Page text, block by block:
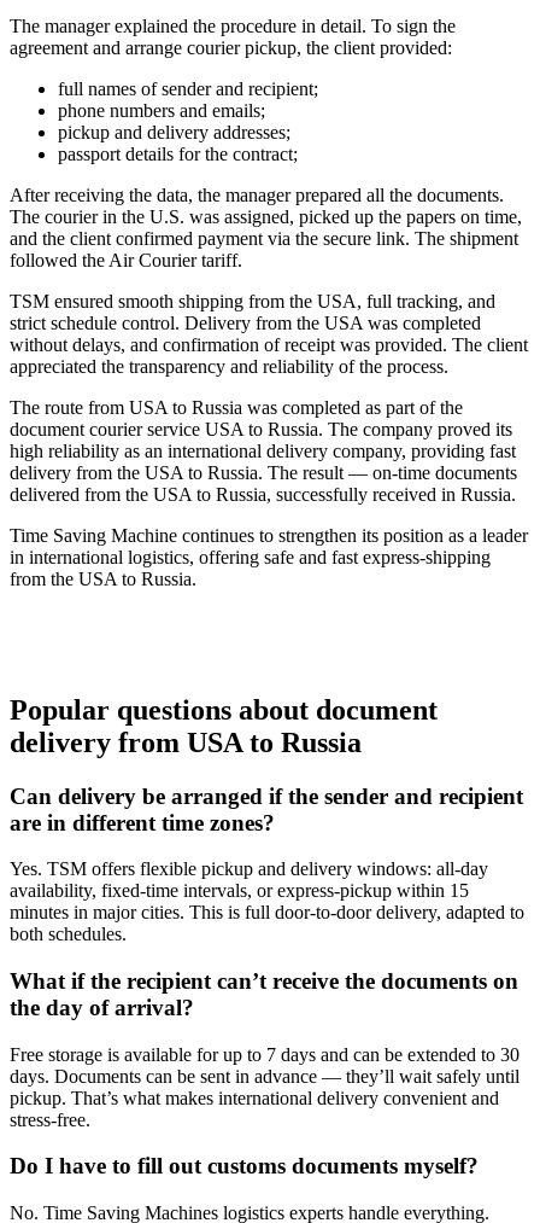
The manager explained the procedure in detail. To sign the
agreement and arrange courier pickup, the client provided:
full names of sender and recipient;
phone numbers and emails;
pickup and delivery addresses;
passport details for the contract;
After receiving the data, the manager prepared all the documents.
The courier in the U.S. was assigned, picked up the papers on time,
and the client confirmed payment via the secure link. The shipment
followed the Air Courier tariff.
TSM ensured smooth shipping from the USA, full tracking, and
strict schedule control. Delivery from the USA was completed
without delays, and confirmation of receipt was provided. The client
appreciated the transparency and reliability of the process.
The route from USA to Russia was completed as part of the
document courier service USA to Russia. The company proved its
high reliability as an international delivery company, providing fast
delivery from the USA to Russia. The result — on-time documents
delivered from the USA to Russia, successfully received in Russia.
Time Saving Machine continues to strengthen its position as a leader
in international logistics, offering safe and fast express-shipping
from the USA to Russia.
Popular questions about document
delivery from USA to Russia
Can delivery be arranged if the sender and recipient
are in different time zones?
Yes. TSM offers flexible pickup and delivery windows: all-day
availability, fixed-time intervals, or express-pickup within 15
minutes in major cities. This is full door-to-door delivery, adapted to
both schedules.
What if the recipient can’t receive the documents on
the day of arrival?
Free storage is available for up to 7 days and can be extended to 30
days. Documents can be sent in advance — they’ll wait safely until
pickup. That’s what makes international delivery convenient and
stress-free.
Do I have to fill out customs documents myself?
No. Time Saving Machines logistics experts handle everything.